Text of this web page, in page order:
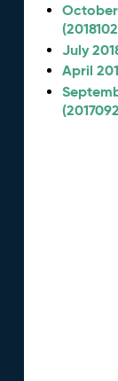
October
July
April